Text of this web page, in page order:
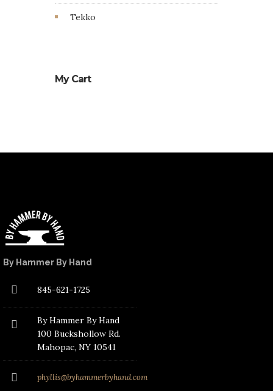
Tekko
My Cart
By Hammer By Hand
845-621-1725
By Hammer By Hand
100 Buckshollow Rd.
Mahopac, NY 10541
phyllis@byhammerbyhand.com